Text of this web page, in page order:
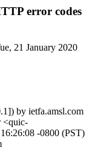
error codes
21 January 2020
by ietfa.amsl.com
<quic-
-0800 (PST)